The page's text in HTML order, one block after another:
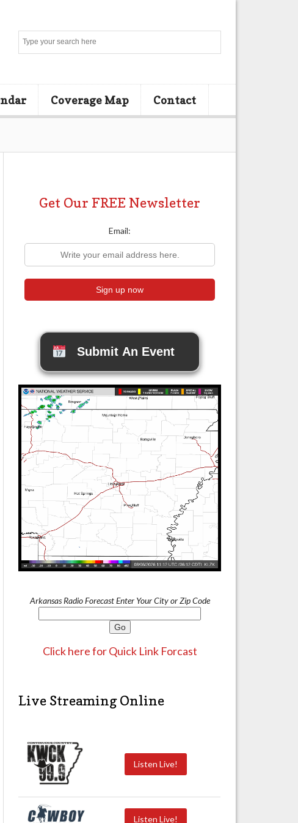
Coverage Map Contact
Get Our FREE Newsletter
Email:
Submit An Event
Arkansas Radio Forecast Enter Your City or Zip Code
Click here for Quick Link Forcast
Live Streaming Online
Listen Live!
Listen Live!